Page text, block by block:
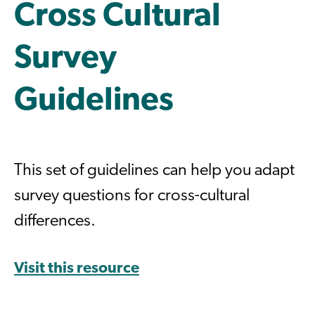
Cross Cultural
Survey
Guidelines
This set of guidelines can help you adapt
survey questions for cross-cultural
differences.
Visit this resource